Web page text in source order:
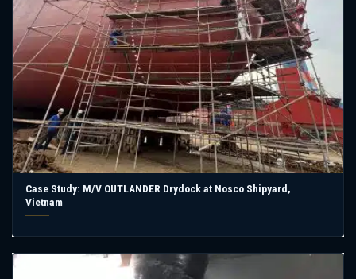
Case Study: M/V OUTLANDER Drydock at Nosco Shipyard,
Vietnam